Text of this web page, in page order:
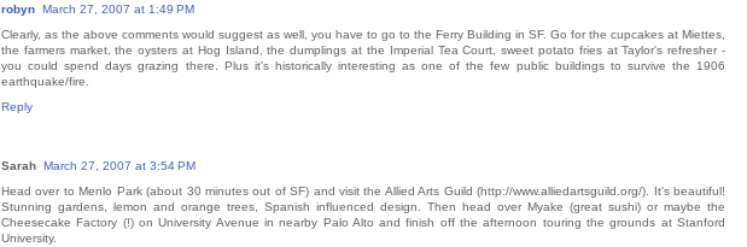
robyn March 27, 2007 at 1:49 PM
Clearly, as the above comments would suggest as well, you have to go to the Ferry Building in SF. Go for the cupcakes at Miettes,
the farmers market, the oysters at Hog Island, the dumplings at the Imperial Tea Court, sweet potato fries at Taylor's refresher -
you could spend days grazing there. Plus it's historically interesting as one of the few public buildings to survive the 1906
earthquake/fire.
Reply
Sarah March 27, 2007 at 3:54 PM
Head over to Menlo Park (about 30 minutes out of SF) and visit the Allied Arts Guild (http://www.alliedartsguild.org/). It's beautiful!
Stunning gardens, lemon and orange trees, Spanish influenced design. Then head over Myake (great sushi) or maybe the
Cheesecake Factory (!) on University Avenue in nearby Palo Alto and finish off the afternoon touring the grounds at Stanford
University.